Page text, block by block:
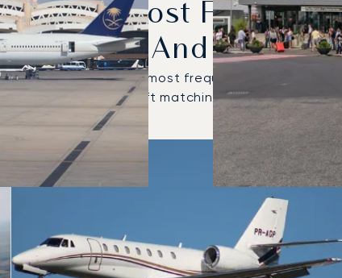
Are Most
Riyadh And Rome?
5000 were the most frequently used
the right aircraft matching your specific
from in 2025